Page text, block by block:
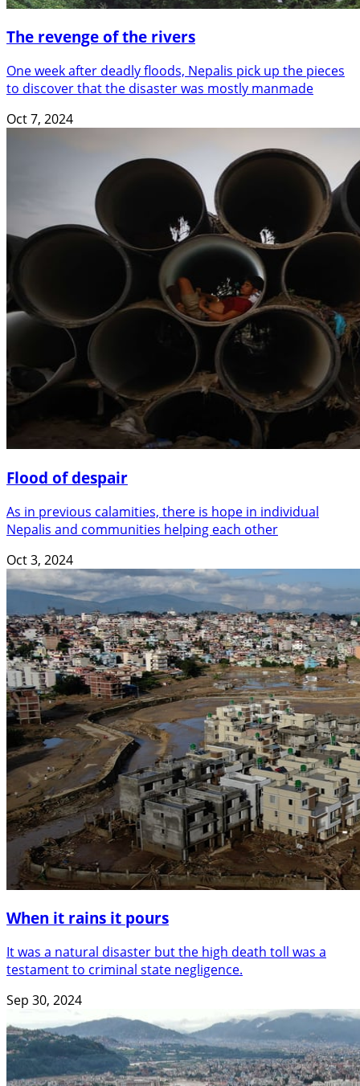
The revenge of the rivers
One week after deadly floods, Nepalis pick up the pieces
to discover that the disaster was mostly manmade
Oct 7, 2024
Flood of despair
As in previous calamities, there is hope in individual
Nepalis and communities helping each other
Oct 3, 2024
When it rains it pours
It was a natural disaster but the high death toll was a
testament to criminal state negligence.
Sep 30, 2024